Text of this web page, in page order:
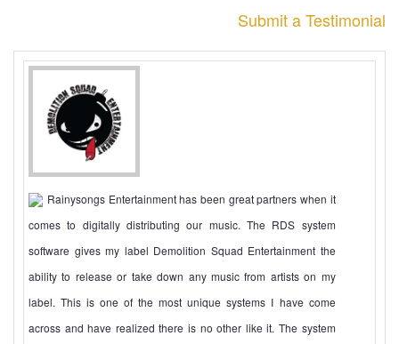
LOGIN / JOIN RS VIPSubmit a Testimonial
Rainysongs Entertainment has been great partners when it
comes to digitally distributing our music. The RDS system
software gives my label Demolition Squad Entertainment the
ability to release or take down any music from artists on my
label. This is one of the most unique systems I have come
across and have realized there is no other like it. The system